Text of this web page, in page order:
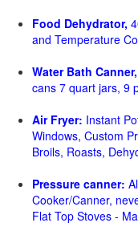
Food Dehydrator,
and Temperature
Water Bath Canner,
cans 7 quart jars, 9
Air Fryer: Instant
Windows, Custom
Broils, Roasts,
Pressure canner:
Cooker/Canner,
Flat Top Stoves -